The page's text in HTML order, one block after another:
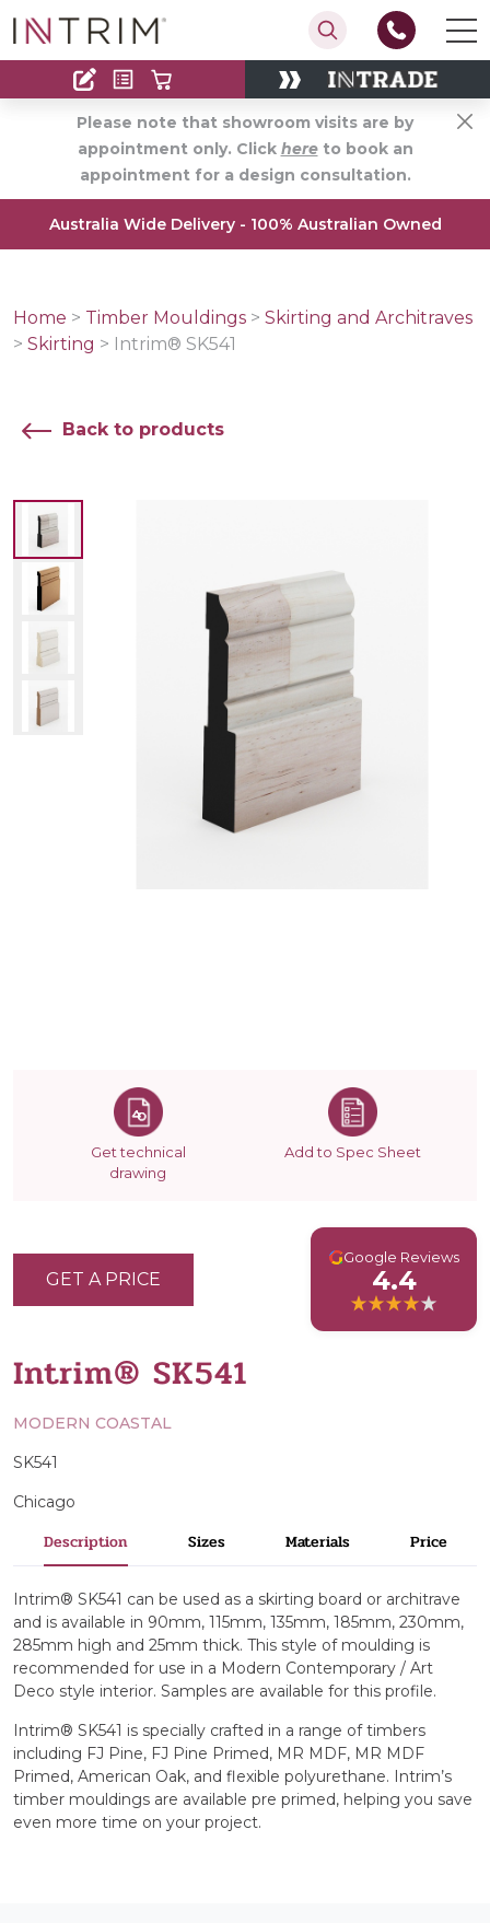
Contact
Find an Installer
Please note that showroom visits are by
appointment only. Click hereto book an
appointment for a design consultation.
Australia Wide Delivery - 100% Australian Owned
Home > Timber Mouldings > Skirting and Architraves
> Skirting > Intrim® SK541
Back to products
Get technical
drawing
Add to Spec Sheet
Intrim® SK541
MODERN COASTAL
SK541
Chicago
GET A PRICE
GGoogle Reviews
4.4
Description Sizes Materials Price
Intrim® SK541 can be used as a skirting board or architrave
and is available in 90mm, 115mm, 135mm, 185mm, 230mm,
285mm high and 25mm thick. This style of moulding is
recommended for use in a Modern Contemporary / Art
Deco style interior. Samples are available for this profile.
Intrim® SK541 is specially crafted in a range of timbers
including FJ Pine, FJ Pine Primed, MR MDF, MR MDF
Primed, American Oak, and flexible polyurethane. Intrim’s
timber mouldings are available pre primed, helping you save
even more time on your project.